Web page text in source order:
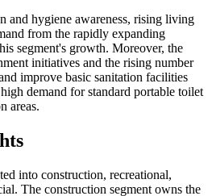
and hygiene awareness, rising living
from the rapidly expanding
segment's growth. Moreover, the
initiatives and the rising number
improve basic sanitation facilities
demand for standard portable toilet
areas.
into construction, recreational,
The construction segment owns the